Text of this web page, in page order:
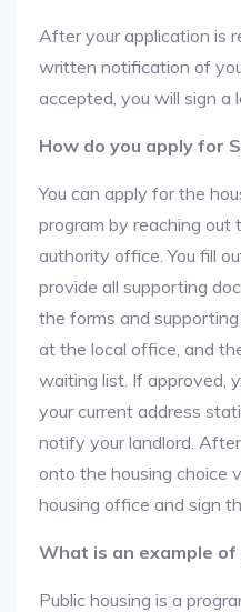
After your application is
written notification of
accepted, you will sign a
How do you apply for
You can apply for the
program by reaching out
authority office. You fill
provide all supporting
the forms and
at the local office, and
waiting list. If approved,
your current address
notify your landlord.
onto the housing choice
housing office and sign
What is an example of
Public housing is a